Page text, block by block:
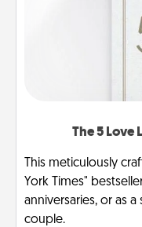
The 5 Love
This meticulously
York Times"
anniversaries, or as
couple.